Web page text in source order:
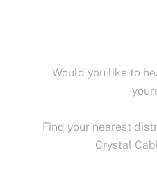
Would you like to
Find your nearest
Crystal